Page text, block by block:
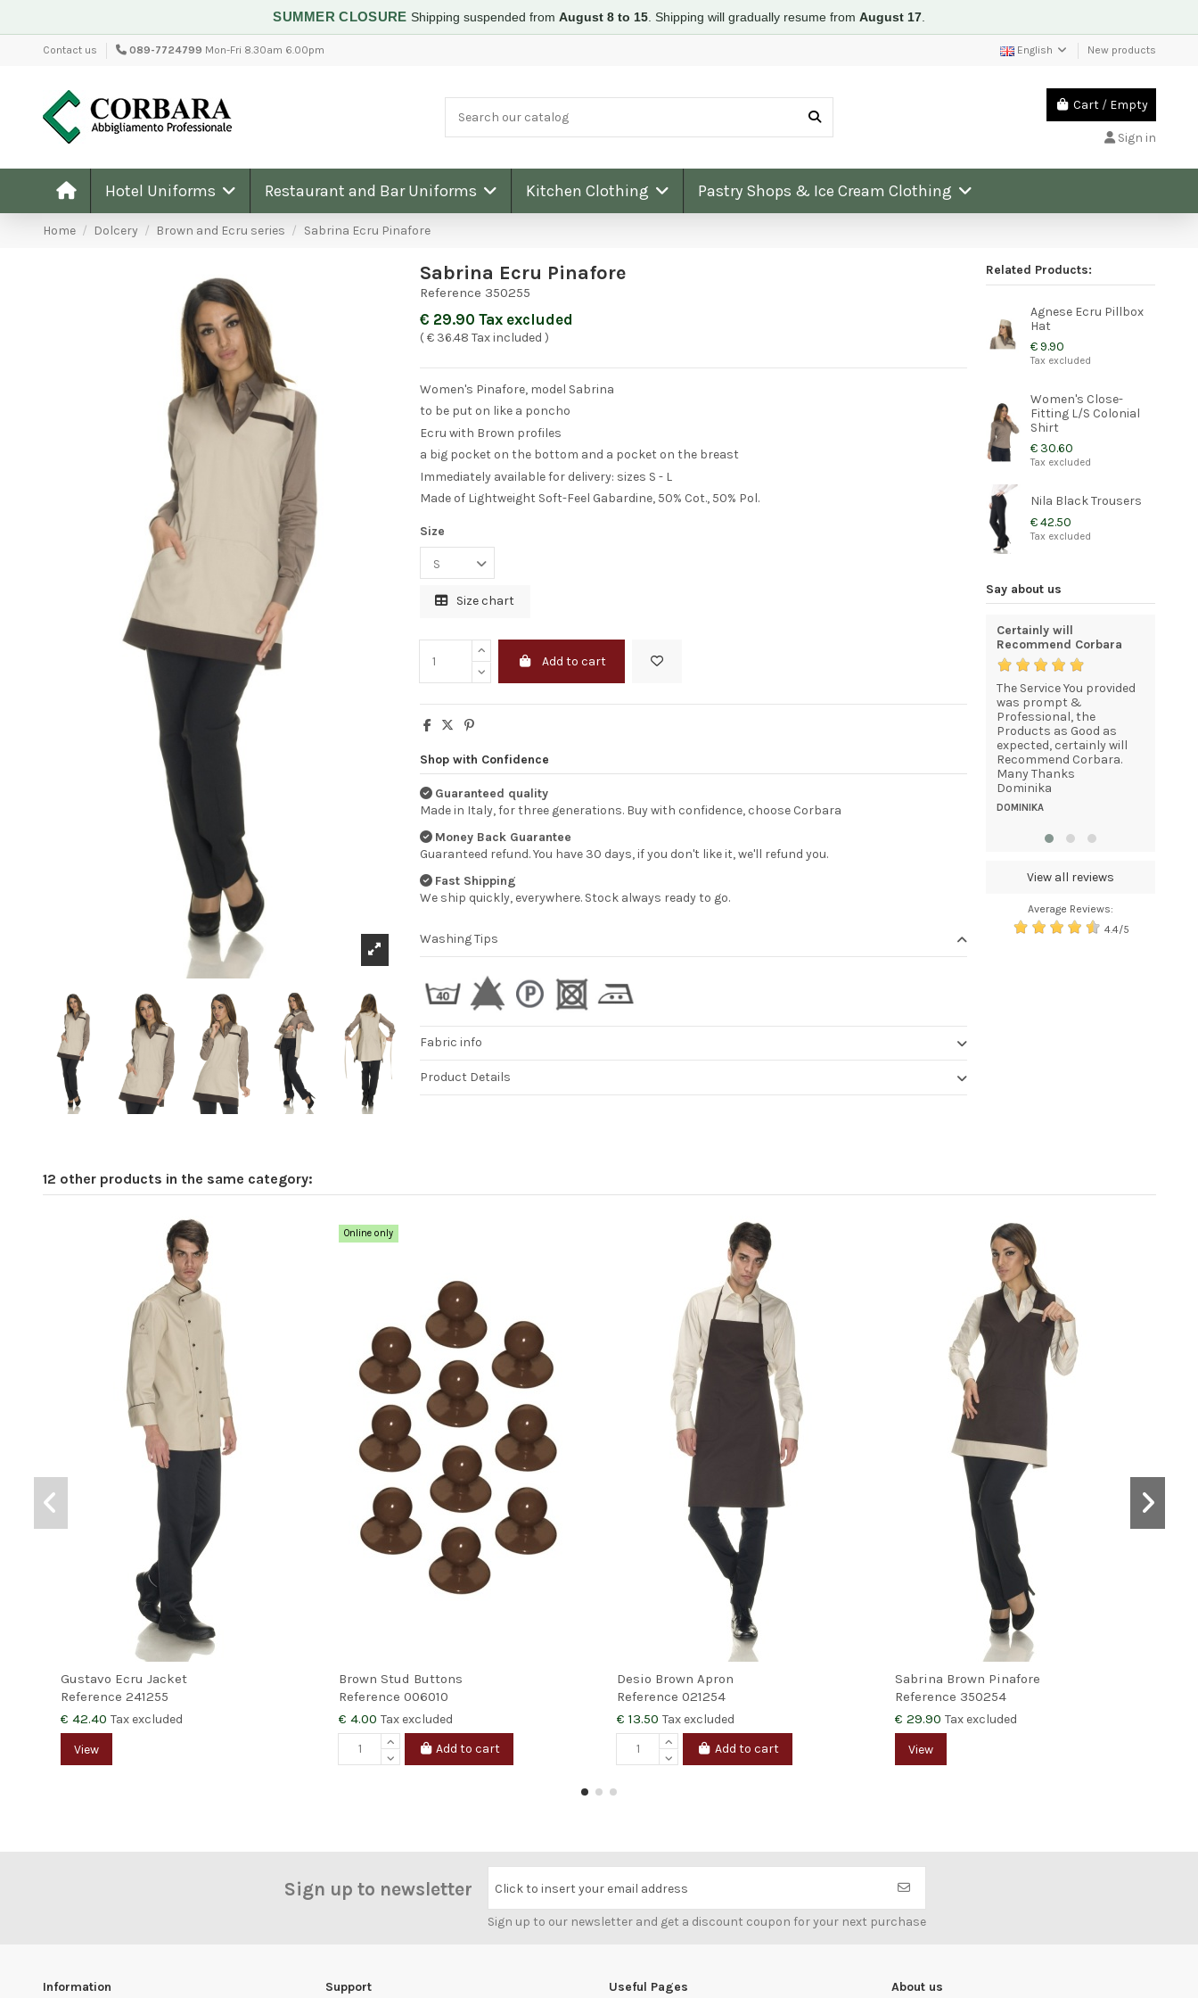
SUMMER CLOSURE Shipping suspended from August 8 to 15. Shipping will gradually resume from August 17.
Contact us 089-7724799 Mon-Fri 8.30am 6.00pm English New products
Cart / Empty
Sign in
Hotel Uniforms Restaurant and Bar Uniforms Kitchen Clothing Pastry Shops & Ice Cream Clothing
Home Dolcery Brown and Ecru series Sabrina Ecru Pinafore
Sabrina Ecru Pinafore
Reference 350255
€ 29.90 Tax excluded
( € 36.48 Tax included )
Women's Pinafore, model Sabrina
to be put on like a poncho
Ecru with Brown profiles
a big pocket on the bottom and a pocket on the breast
Immediately available for delivery: sizes S - L
Made of Lightweight Soft-Feel Gabardine, 50% Cot., 50% Pol.
Size
Size chart
Add to cart
Shop with Confidence
Guaranteed quality
Made in Italy, for three generations. Buy with confidence, choose Corbara
Money Back Guarantee
Guaranteed refund. You have 30 days, if you don't like it, we'll refund you.
Fast Shipping
We ship quickly, everywhere. Stock always ready to go.
Washing Tips
Fabric info
Product Details
Related Products:
Agnese Ecru Pillbox
Hat
€ 9.90
Tax excluded
Women's Close-
Fitting L/S Colonial
Shirt
€ 30.60
Tax excluded
Nila Black Trousers
€ 42.50
Tax excluded
Say about us
I receveid the dresses in
quick &smoth, products
UPSs 90€ for shipping it
Certainly will
Recommend Corbara
The Service You provided
was prompt &
Professional, the
Products as Good as
expected, certainly will
Recommend Corbara.
Many Thanks
Dominika
DOMINIKA
View all reviews
Average Reviews:
4.4/5
12 other products in the same category:
Gustavo Ecru Jacket
Reference 241255
€ 42.40 Tax excluded
View
Online only
Brown Stud Buttons
Reference 006010
€ 4.00 Tax excluded
Add to cart
Desio Brown Apron
Reference 021254
€ 13.50 Tax excluded
Add to cart
Sabrina Brown Pinafore
Reference 350254
€ 29.90Tax excluded
View
Sign up to newsletter Click to insert your email address
Sign up to our newsletter and get a discount coupon for your next purchase
Information Support Useful Pages About us